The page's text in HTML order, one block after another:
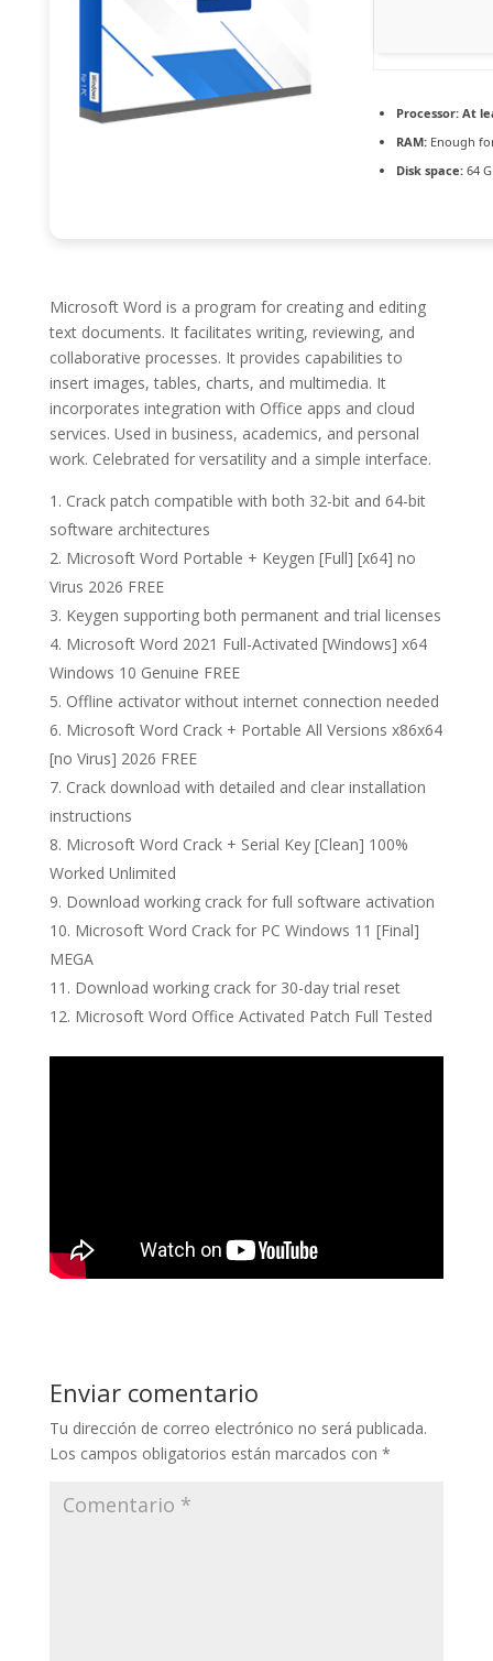
Processor:At
RAM:Enough
Disk space:64
Microsoft Word is a program for creating and editing
text documents. It facilitates writing, reviewing, and
collaborative processes. It provides capabilities to
insert images, tables, charts, and multimedia. It
incorporates integration with Office apps and cloud
services. Used in business, academics, and personal
work. Celebrated for versatility and a simple interface.
Crack patch compatible with both 32-bit and 64-bit
software architectures
Microsoft Word Portable + Keygen [Full] [x64] no
Virus 2026 FREE
Keygen supporting both permanent and trial licenses
Microsoft Word 2021 Full-Activated [Windows] x64
Windows 10 Genuine FREE
Offline activator without internet connection needed
Microsoft Word Crack + Portable All Versions x86x64
[no Virus] 2026 FREE
Crack download with detailed and clear installation
instructions
Microsoft Word Crack + Serial Key [Clean] 100%
Worked Unlimited
Download working crack for full software activation
Microsoft Word Crack for PC Windows 11 [Final]
MEGA
Download working crack for 30-day trial reset
Microsoft Word Office Activated Patch Full Tested
Enviar comentario
Tu dirección de correo electrónico no será publicada.
Los campos obligatorios están marcados con *